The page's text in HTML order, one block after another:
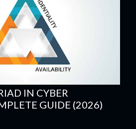
IN CYBER
GUIDE (2026)